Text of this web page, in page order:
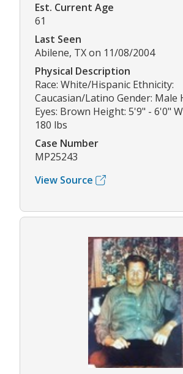
Est. Current Age
61
Last Seen
Abilene, TX on 11/08/2004
Physical Description
Race: White/Hispanic Ethnicity:
Caucasian/Latino Gender: Male
Eyes: Brown Height: 5'9" - 6'0"
180 lbs
Case Number
MP25243
View Source